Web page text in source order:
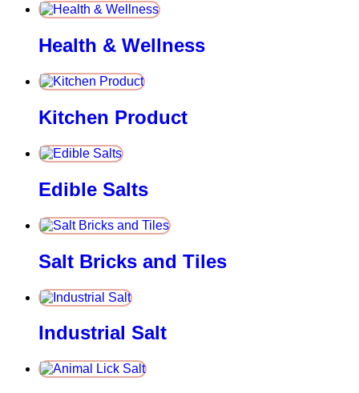
Health & Wellness
Kitchen Product
Edible Salts
Salt Bricks and Tiles
Industrial Salt